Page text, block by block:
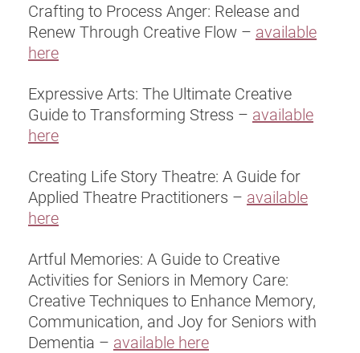
Crafting to Process Anger: Release and
Renew Through Creative Flow – available
here
Expressive Arts: The Ultimate Creative
Guide to Transforming Stress – available
here
Creating Life Story Theatre: A Guide for
Applied Theatre Practitioners – available
here
Artful Memories: A Guide to Creative
Activities for Seniors in Memory Care:
Creative Techniques to Enhance Memory,
Communication, and Joy for Seniors with
Dementia – available here